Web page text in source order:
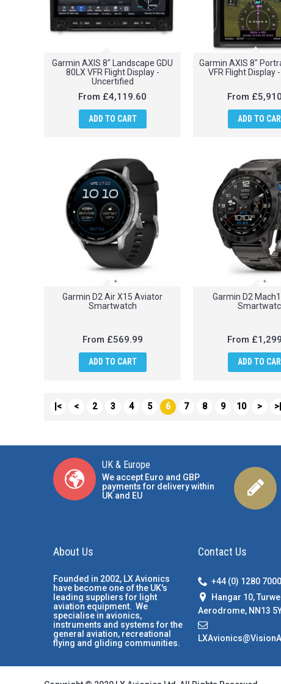
Garmin AXIS 8" Landscape GDU
80LX VFR Flight Display -
Uncertified
From £4,119.60
ADD TO CART
Garmin AXIS 8"
VFR Flight Display
From
ADD TO
Garmin D2 Air X15 Aviator
Smartwatch
From £569.99
ADD TO CART
Garmin D2
From
ADD TO
|< < 2 3 4 5 6 7 8 9 10 > >|
UK & Europe
We accept Euro and GBP
payments for delivery within
UK and EU
About Us
Founded in 2002, LX Avionics
have become one of the UK's
leading suppliers for light
aviation equipment. We
specialise in avionics,
instruments and systems for the
general aviation, recreational
flying and gliding communities.
Contact Us
+44 (0) 1280
Hangar 10,
Aerodrome, NN13